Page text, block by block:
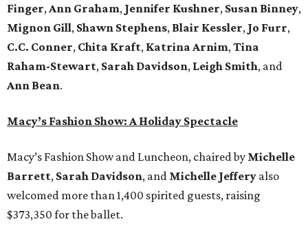
Finger,Ann Graham, Jennifer Kushner, Susan Binney,
Mignon Gill, Shawn Stephens, Blair Kessler, Jo Furr,
C.C. Conner, Chita Kraft, Katrina Arnim,Tina
Raham-Stewart, Sarah Davidson, Leigh Smith, and
Ann Bean.
Macy’s Fashion Show: A Holiday Spectacle
Macy’s Fashion Show and Luncheon, chaired by Michelle
Barrett, Sarah Davidson, and Michelle Jeffery also
welcomed more than 1,400 spirited guests, raising
$373,350 for the ballet.